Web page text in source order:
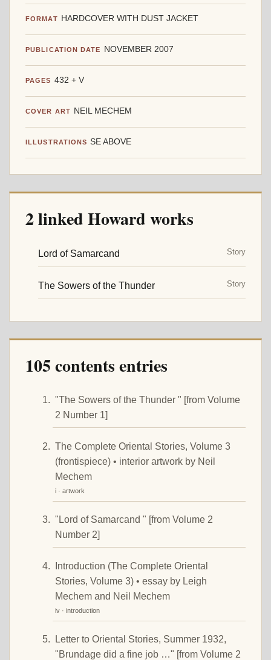
FORMAT HARDCOVER WITH DUST JACKET
PUBLICATION DATE NOVEMBER 2007
PAGES 432 + V
COVER ART NEIL MECHEM
ILLUSTRATIONS SE ABOVE
2 linked Howard works
Lord of Samarcand Story
The Sowers of the Thunder Story
105 contents entries
"The Sowers of the Thunder " [from Volume
2 Number 1]
The Complete Oriental Stories, Volume 3
(frontispiece) • interior artwork by Neil
Mechem
i · artwork
"Lord of Samarcand " [from Volume 2
Number 2]
Introduction (The Complete Oriental
Stories, Volume 3) • essay by Leigh
Mechem and Neil Mechem
iv · introduction
Letter to Oriental Stories, Summer 1932,
"Brundage did a fine job …" [from Volume 2